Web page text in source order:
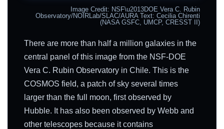
Image Credit: NSF\u2013DOE Vera C. Rubin
Observatory/NOIRLab/SLAC/AURA Text: Cecilia Chirenti
(NASA GSFC, UMCP, CRESST II)
There are more than half a million galaxies in the
central panel of this image from the NSF-DOE
Vera C. Rubin Observatory in Chile. This is the
COSMOS field, a patch of sky several times
larger than the full moon, first observed by
Hubble. It has also been observed by Webb and
other telescopes because it contains